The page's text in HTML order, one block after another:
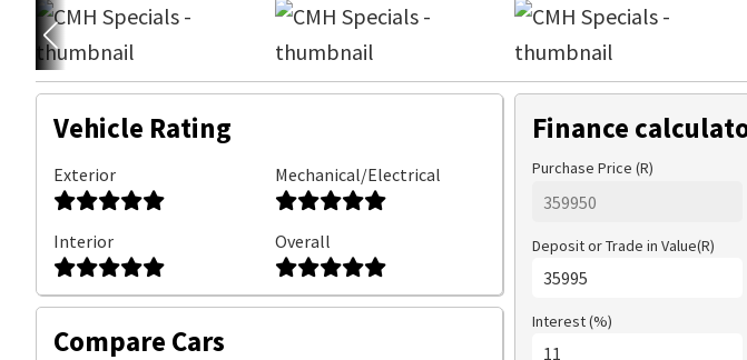
Vehicle Rating
Exterior Mechanical/Electrical
Interior Overall
Compare Cars
Finance
Purchase Price (R)
Deposit or Trade in Value(R)
Interest (%)